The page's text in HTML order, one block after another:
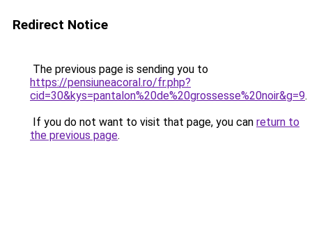
Redirect Notice
The previous page is sending you to
https://pensiuneacoral.ro/fr.php?
cid=30&kys=pantalon%20de%20grossesse%20noir&g=9.
If you do not want to visit that page, you can return to
the previous page.